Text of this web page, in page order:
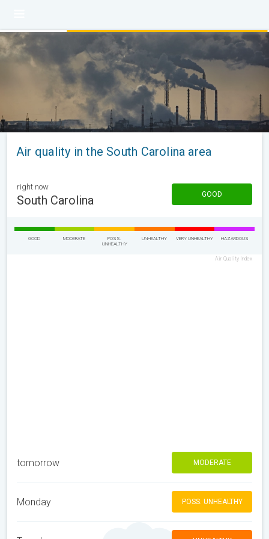
Air quality in the South Carolina area
right now
South Carolina GOOD
GOOD MODERATE
POSS.
UNHEALTHY
UNHEALTHY VERY UNHEALTHY HAZARDOUS
Air Quality Index
tomorrow MODERATE
Monday POSS. UNHEALTHY